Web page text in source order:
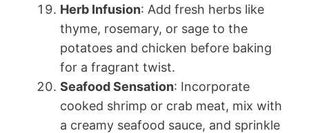
Herb Infusion: Add fresh herbs like
thyme, rosemary, or sage to the
potatoes and chicken before baking
for a fragrant twist.
Seafood Sensation: Incorporate
cooked shrimp or crab meat, mix with
a creamy seafood sauce, and sprinkle